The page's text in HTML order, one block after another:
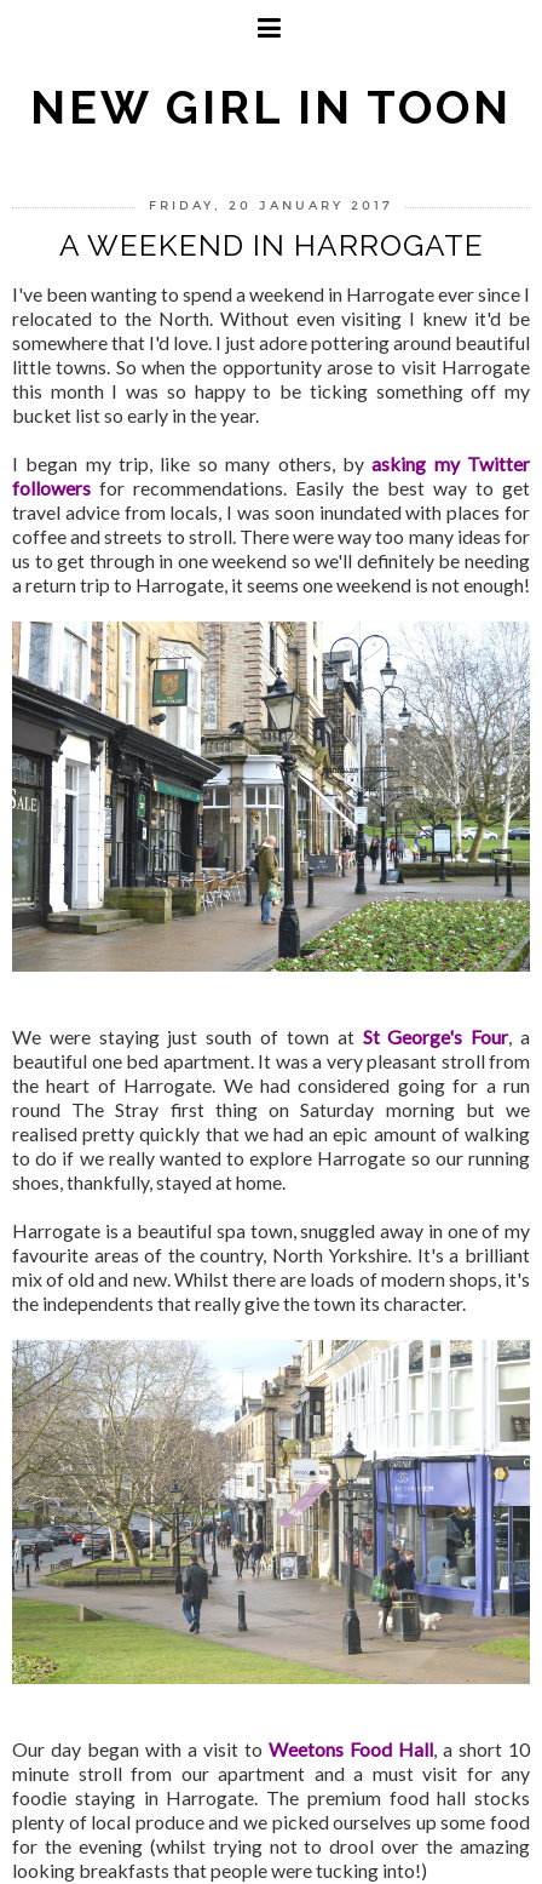
NEW GIRL IN TOON
FRIDAY, 20 JANUARY 2017
A WEEKEND IN HARROGATE
I've been wanting to spend a weekend in Harrogate ever since I
relocated to the North. Without even visiting I knew it'd be
somewhere that I'd love. I just adore pottering around beautiful
little towns. So when the opportunity arose to visit Harrogate
this month I was so happy to be ticking something off my
bucket list so early in the year.
I began my trip, like so many others, byasking my Twitter
followers for recommendations. Easily the best way to get
travel advice from locals, I was soon inundated with places for
coffee and streets to stroll. There were way too many ideas for
us to get through in one weekend so we'll definitely be needing
a return trip to Harrogate, it seems one weekend is not enough!
We were staying just south of town at St George's Four, a
beautiful one bed apartment. It was a very pleasant stroll from
the heart of Harrogate. We had considered going for a run
round The Stray first thing on Saturday morning but we
realised pretty quickly that we had an epic amount of walking
to do if we really wanted to explore Harrogate so our running
shoes, thankfully, stayed at home.
Harrogate is a beautiful spa town, snuggled away in one of my
favourite areas of the country, North Yorkshire. It's a brilliant
mix of old and new. Whilst there are loads of modern shops, it's
the independents that really give the town its character.
Our day began with a visit to Weetons Food Hall, a short 10
minute stroll from our apartment and a must visit for any
foodie staying in Harrogate. The premium food hall stocks
plenty of local produce and we picked ourselves up some food
for the evening (whilst trying not to drool over the amazing
looking breakfasts that people were tucking into!)